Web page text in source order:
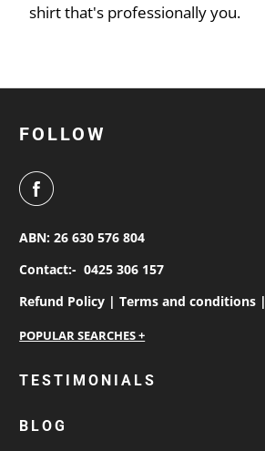
shirt that's professionally you.
FOLLOW
ABN: 26 630 576 804
Contact:- 0425 306 157
Refund Policy |Terms and conditions |
personalised work shirts
custom polos
TESTIMONIALS
BLOG